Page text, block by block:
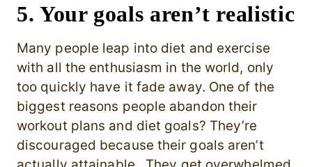
5. Your goals aren’t realistic
Many people leap into diet and exercise
with all the enthusiasm in the world, only
too quickly have it fade away. One of the
biggest reasons people abandon their
workout plans and diet goals? They’re
discouraged because their goals aren’t